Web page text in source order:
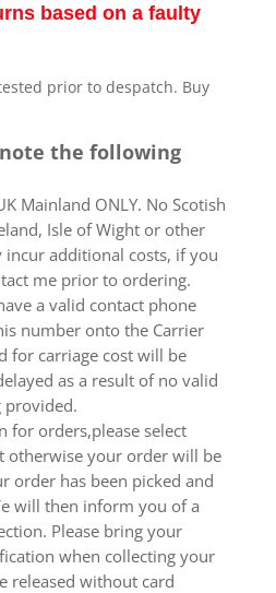
based on a faulty
prior to despatch. Buy
the following
Mainland ONLY. No Scotish
Isle of Wight or other
incur additional costs, if you
me prior to ordering.
a valid contact phone
number onto the Carrier
for carriage cost will be
as a result of no valid
provided.
for orders,please select
otherwise your order will be
order has been picked and
will then inform you of a
Please bring your
when collecting your
released without card